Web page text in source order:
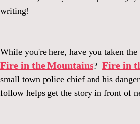
writing!
While you're here, have you taken
Fire in the Mountains? Fire in
small town police chief and his
follow helps get the story in front of